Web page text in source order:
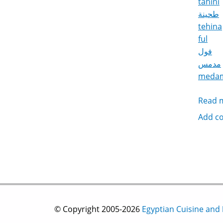
طحينة
tehina
ful
فول
مدمس
Read
Add
© Copyright 2005-2026 Egyptian Cuisine and